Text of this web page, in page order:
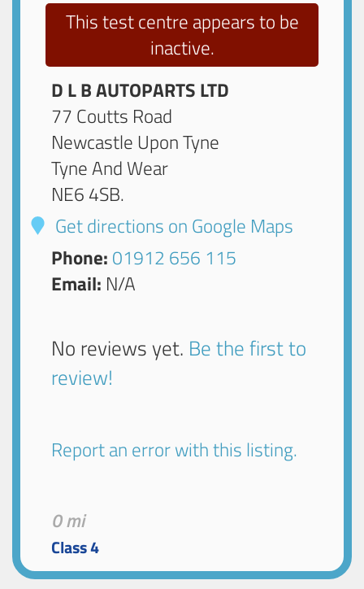
This test centre appears to be
inactive.
D L B AUTOPARTS LTD
77 Coutts Road
Newcastle Upon Tyne
Tyne And Wear
NE6 4SB.
Get directions on Google Maps
Phone: 01912 656 115
Email: N/A
No reviews yet. Be the first to
review!
Report an error with this listing.
0 mi
Class 4